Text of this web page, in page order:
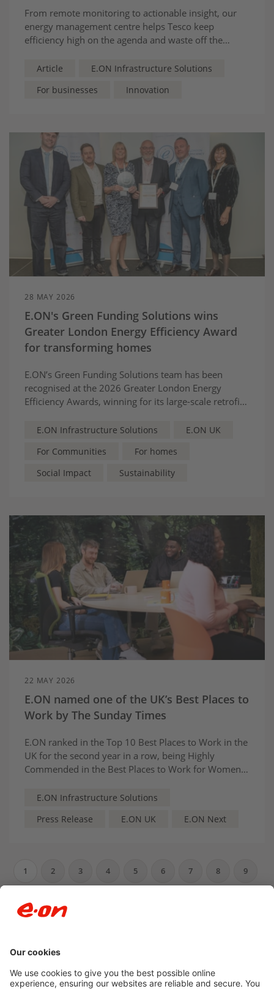
From remote monitoring to actionable insight, our
energy management centre helps Tesco keep
efficiency high on the agenda and waste off the
Article
E.ON Infrastructure Solutions
For businesses
Innovation
28 MAY 2026
E.ON's Green Funding Solutions wins
Greater London Energy Efficiency Award
for transforming homes
E.ON’s Green Funding Solutions team has been
recognised at the 2026 Greater London Energy
Efficiency Awards, winning for its large-scale retrofit
helping to make the energy transition fairer and
E.ON Infrastructure Solutions
E.ON UK
For Communities
For homes
Social Impact
Sustainability
22 MAY 2026
E.ON named one of the UK’s Best Places to
Work by The Sunday Times
E.ON ranked in the Top 10 Best Places to Work in the
UK for the second year in a row, being Highly
Commended in the Best Places to Work for Women
purpose‑driven culture and strong focus on skills,
E.ON Infrastructure Solutions
Press Release
E.ON UK E.ON Next
1 2 3 4 5 6 7 8 9